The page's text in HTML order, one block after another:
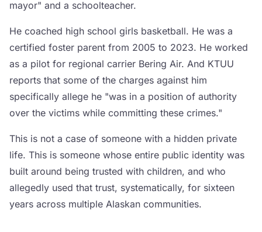
mayor" and a schoolteacher.
He coached high school girls basketball. He was a
certified foster parent from 2005 to 2023. He worked
as a pilot for regional carrier Bering Air. And KTUU
reports that some of the charges against him
specifically allege he "was in a position of authority
over the victims while committing these crimes."
This is not a case of someone with a hidden private
life. This is someone whose entire public identity was
built around being trusted with children, and who
allegedly used that trust, systematically, for sixteen
years across multiple Alaskan communities.